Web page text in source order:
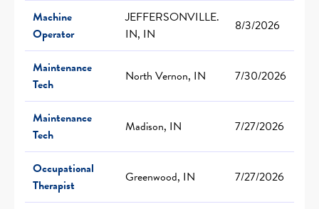
Machine
Operator
JEFFERSONVILLE.
IN, IN
8/3/2026
Maintenance
Tech
North Vernon, IN 7/30/2026
Maintenance
Tech
Madison, IN 7/27/2026
Occupational
Therapist
Greenwood, IN 7/27/2026